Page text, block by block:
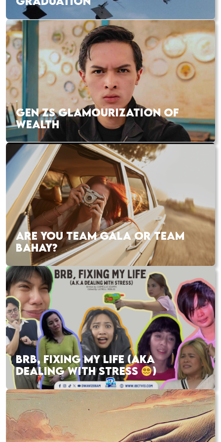
GEN ZS GLAMOURIZATION OF
WEALTH
ARE YOU TEAM GALA OR TEAM
BAHAY?
BRB, FIXING MY LIFE (AKA
DEALING WITH STRESS
)